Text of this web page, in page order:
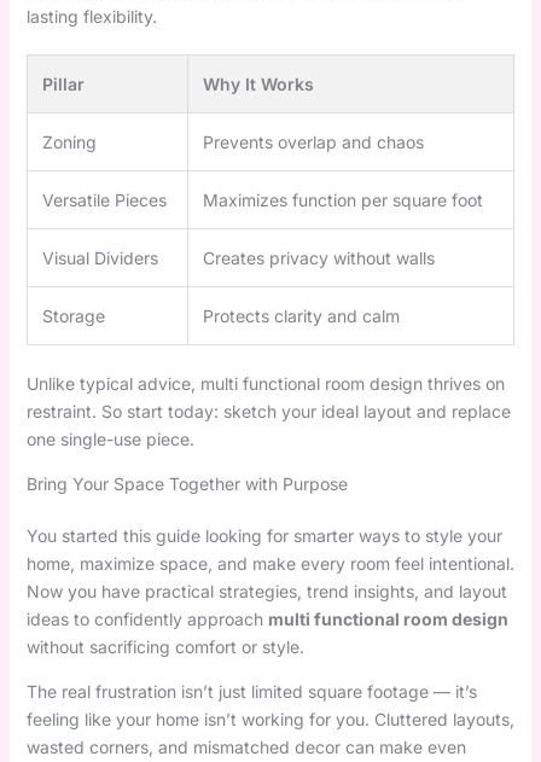
lasting flexibility.
Pillar Why It Works
Zoning Prevents overlap and chaos
Versatile Pieces Maximizes function per square foot
Visual Dividers Creates privacy without walls
Storage Protects clarity and calm
Unlike typical advice, multi functional room design thrives on
restraint. So start today: sketch your ideal layout and replace
one single-use piece.
Bring Your Space Together with Purpose
You started this guide looking for smarter ways to style your
home, maximize space, and make every room feel intentional.
Now you have practical strategies, trend insights, and layout
ideas to confidently approach multi functional room design
without sacrificing comfort or style.
The real frustration isn’t just limited square footage — it’s
feeling like your home isn’t working for you. Cluttered layouts,
wasted corners, and mismatched decor can make even